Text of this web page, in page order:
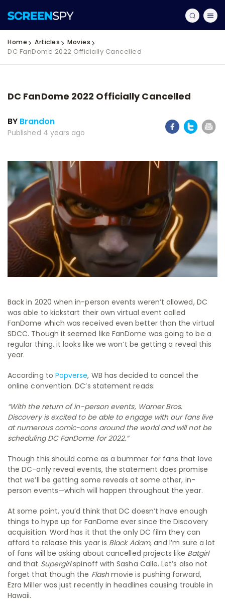
Home Articles Movies
DC FanDome 2022 Officially Cancelled
DC FanDome 2022 Officially Cancelled
BY Brandon
Published 4 years ago
Back in 2020 when in-person events weren’t allowed, DC
was able to kickstart their own virtual event called
FanDome which was received even better than the virtual
SDCC. Though it seemed like FanDome was going to be a
regular thing, it looks like we won’t be getting a reveal this
year.
According to Popverse, WB has decided to cancel the
online convention. DC’s statement reads:
“With the return of in-person events, Warner Bros.
Discovery is excited to be able to engage with our fans live
at numerous comic-cons around the world and will not be
scheduling DC FanDome for 2022.”
Though this should come as a bummer for fans that love
the DC-only reveal events, the statement does promise
that we’ll be getting some reveals at some other, in-
person events—which will happen throughout the year.
At some point, you’d think that DC doesn’t have enough
things to hype up for FanDome ever since the Discovery
acquisition. Word has it that the only DC film they can
afford to release this year is Black Adam, and I’m sure a lot
of fans will be asking about cancelled projects like Batgirl
and that Supergirlspinoff with Sasha Calle. Let’s also not
forget that though the Flashmovie is pushing forward,
Ezra Miller was just recently in headlines causing trouble in
Hawaii.